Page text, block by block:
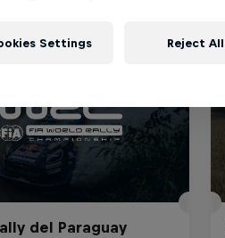
del Paraguay
Settings Reject All